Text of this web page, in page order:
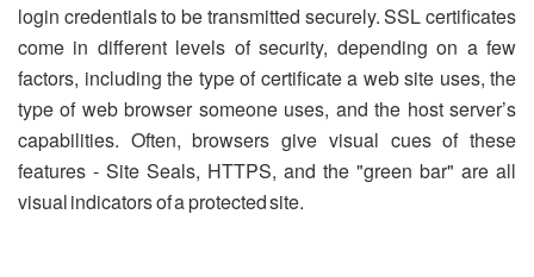
login credentials to be transmitted securely. SSL certificates
come in different levels of security, depending on a few
factors, including the type of certificate a web site uses, the
type of web browser someone uses, and the host server’s
capabilities. Often, browsers give visual cues of these
features - Site Seals, HTTPS, and the "green bar" are all
visual indicators of a protected site.